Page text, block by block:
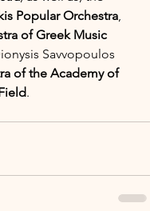
Popular Orchestra,
of Greek Music
Savvopoulos
of the Academy of
.